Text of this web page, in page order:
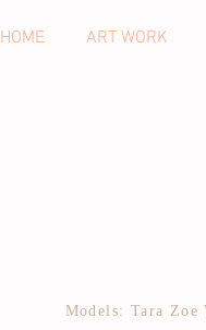
HOME ART WORK
Models: Tara Zoe